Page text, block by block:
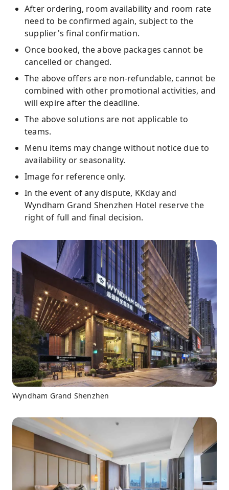
After ordering, room availability and room rate
need to be confirmed again, subject to the
supplier's final confirmation.
Once booked, the above packages cannot be
cancelled or changed.
The above offers are non-refundable, cannot be
combined with other promotional activities, and
will expire after the deadline.
The above solutions are not applicable to
teams.
Menu items may change without notice due to
availability or seasonality.
Image for reference only.
In the event of any dispute, KKday and
Wyndham Grand Shenzhen Hotel reserve the
right of full and final decision.
Wyndham Grand Shenzhen